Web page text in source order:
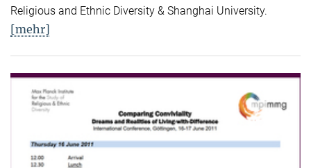
Religious and Ethnic Diversity & Shanghai University.
[mehr]